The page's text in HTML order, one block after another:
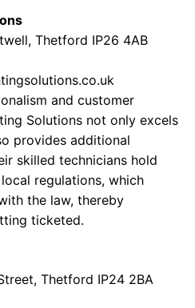
Thetford IP26 4AB
and customer
Solutions not only excels
provides additional
skilled technicians hold
regulations, which
the law, thereby
ticketed.
Thetford IP24 2BA